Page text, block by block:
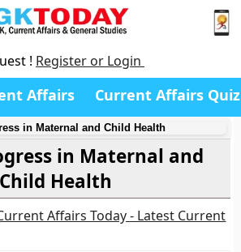
! Register or Login
Affairs Current Affairs Quiz
in Maternal and Child Health
in Maternal and
Child Health
Affairs Today - Latest Current